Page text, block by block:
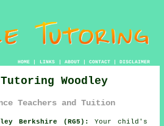
HOME| LINKS | ABOUT| CONTACT| DISCLAIMER
Woodley
Teachers and Tuition
Berkshire (RG5):
Your child's